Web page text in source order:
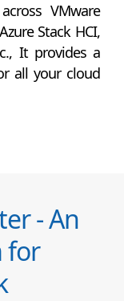
VMware
Stack HCI,
It provides a
all your cloud
- An
for